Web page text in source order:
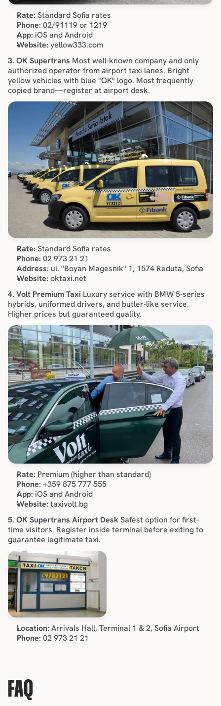
Rate: Standard Sofia rates
Phone: 02/91119 or 1219
App: iOS and Android
Website: yellow333.com
3. OK Supertrans Most well-known company and only
authorized operator from airport taxi lanes. Bright
yellow vehicles with blue "OK" logo. Most frequently
copied brand—register at airport desk.
Rate: Standard Sofia rates
Phone: 02 973 21 21
Address: ul. "Boyan Magesnik" 1, 1574 Reduta, Sofia
Website: oktaxi.net
4. Volt Premium Taxi Luxury service with BMW 5-series
hybrids, uniformed drivers, and butler-like service.
Higher prices but guaranteed quality.
Rate: Premium (higher than standard)
Phone: +359 875 777 555
App: iOS and Android
Website: taxivolt.bg
5. OK Supertrans Airport Desk Safest option for first-
time visitors. Register inside terminal before exiting to
guarantee legitimate taxi.
Location: Arrivals Hall, Terminal 1 & 2, Sofia Airport
Phone: 02 973 21 21
FAQ